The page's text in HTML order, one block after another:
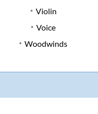
Violin
Voice
Woodwinds